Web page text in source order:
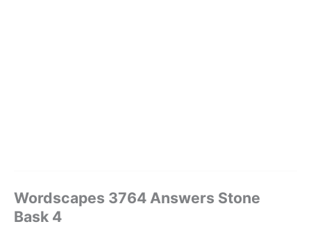
Wordscapes 3764 Answers Stone
Bask 4